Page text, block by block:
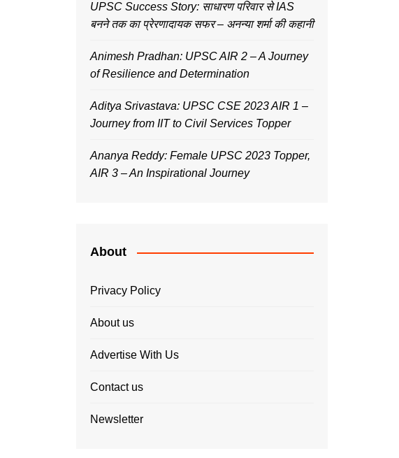
UPSC Success Story: साधारण परिवार से IAS
बनने तक का प्रेरणादायक सफर – अनन्या शर्मा की कहानी
Animesh Pradhan: UPSC AIR 2 – A Journey
of Resilience and Determination
Aditya Srivastava: UPSC CSE 2023 AIR 1 –
Journey from IIT to Civil Services Topper
Ananya Reddy: Female UPSC 2023 Topper,
AIR 3 – An Inspirational Journey
About
Privacy Policy
About us
Advertise With Us
Contact us
Newsletter